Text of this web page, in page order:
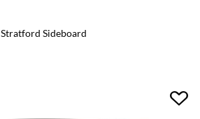
Stratford Sideboard